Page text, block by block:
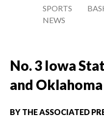
SPORTS
NEWS
No. 3 Iowa
and
BY THE ASSOCIATED